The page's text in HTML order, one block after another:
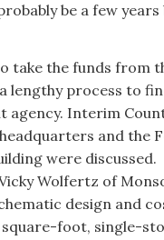
be a few
take the funds from
lengthy process to
agency. Interim
and the
were discussed.
Wolfertz of
design and
foot, single-